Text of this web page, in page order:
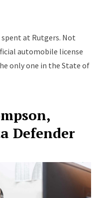
at Rutgers. Not
automobile license
only one in the State of
Defender